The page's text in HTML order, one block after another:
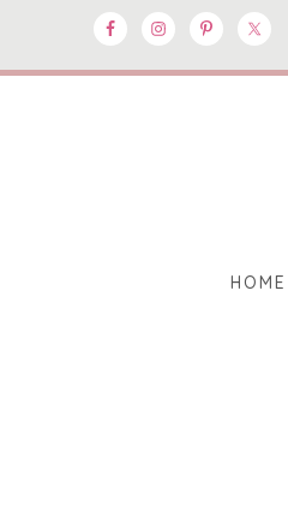
HOME